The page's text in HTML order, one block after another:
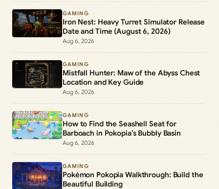
GAMING
Iron Nest: Heavy Turret Simulator Release
Date and Time (August 6, 2026)
Aug 6, 2026
GAMING
Mistfall Hunter: Maw of the Abyss Chest
Location and Key Guide
Aug 6, 2026
GAMING
How to Find the Seashell Seat for
Barboach in Pokopia’s Bubbly Basin
Aug 6, 2026
GAMING
Pokémon Pokopia Walkthrough: Build the
Beautiful Building